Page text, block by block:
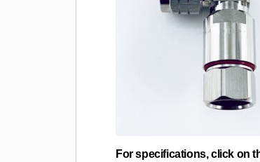
For specifications, click on